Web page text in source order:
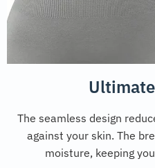
The seamless design
against your skin. The
moisture, keeping